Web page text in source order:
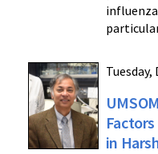
Tuesday,
in